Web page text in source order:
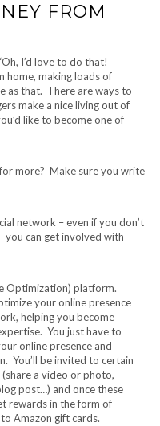
FROM
I’d love to do that!
home, making loads of
as that. There are ways to
make a nice living out of
like to become one of
more? Make sure you write
network – even if you don’t
you can get involved with
Optimization) platform.
your online presence
helping you become
You just have to
online presence and
You’ll be invited to certain
a video or photo,
post…) and once these
rewards in the form of
Amazon gift cards.